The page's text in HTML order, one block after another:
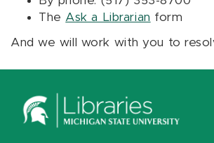
The Ask a Librarian form
And we will work with you to